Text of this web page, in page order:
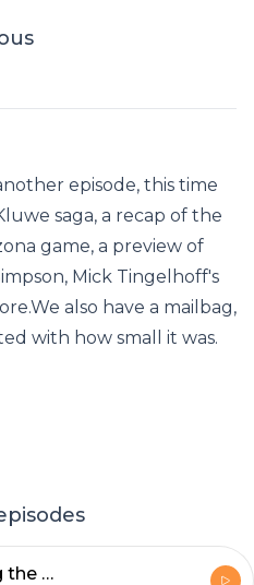
episode, this time
saga, a recap of the
game, a preview of
Mick Tingelhoff's
also have a mailbag,
with how small it was.
#048: Previewing the Patriots Game with Guest Ethan Hammerman